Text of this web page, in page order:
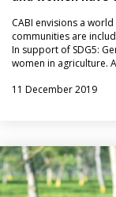
CABI envisions a
communities are
In support of SDG5:
women in agriculture.
11 December 2019